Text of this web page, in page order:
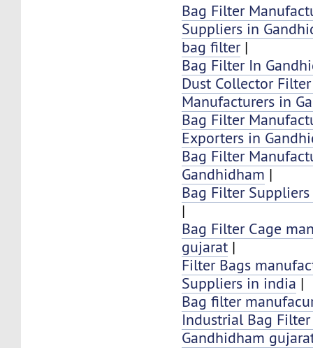
Bag Filter
Suppliers in
bag filter|
Bag Filter In
Dust Collector
Manufacturers in
Bag Filter
Exporters in
Bag Filter
Gandhidham |
Bag Filter
|
Bag Filter Cage
gujarat |
Filter Bags
Suppliers in india |
Bag filter
Industrial Bag
Gandhidham